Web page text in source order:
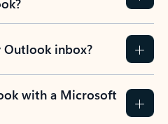
Outlook inbox?
with a Microsoft